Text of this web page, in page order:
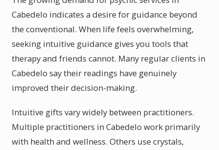
Cabedelo indicates a desire for guidance beyond
the conventional. When life feels overwhelming,
seeking intuitive guidance gives you tools that
therapy and friends cannot. Many regular clients in
Cabedelo say their readings have genuinely
improved their decision-making.
Intuitive gifts vary widely between practitioners.
Multiple practitioners in Cabedelo work primarily
with health and wellness. Others use crystals,